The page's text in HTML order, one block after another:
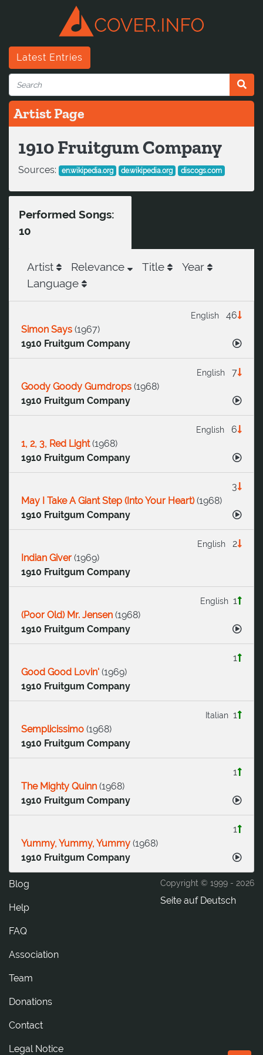
Latest Entries
Artist Page
1910 Fruitgum Company
Sources: en.wikipedia.org de.wikipedia.org discogs.com
Performed Songs:
10
Artist Relevance Title
Year
Language
46
English
Simon Says (1967)
1910 Fruitgum Company
7
English
Goody Goody Gumdrops (1968)
1910 Fruitgum Company
6
English
1, 2, 3, Red Light(1968)
1910 Fruitgum Company
3
May I Take A Giant Step (Into Your Heart)(1968)
1910 Fruitgum Company
2
English
Indian Giver (1969)
1910 Fruitgum Company
1
English
(Poor Old) Mr. Jensen (1968)
1910 Fruitgum Company
1
Good Good Lovin' (1969)
1910 Fruitgum Company
1
Italian
Semplicissimo (1968)
1910 Fruitgum Company
1
The Mighty Quinn (1968)
1910 Fruitgum Company
1
Yummy, Yummy, Yummy (1968)
1910 Fruitgum Company
Copyright © 1999 - 2026
Seite auf Deutsch
Blog
Help
FAQ
Association
Team
Donations
tcatnoC
Legal Notice